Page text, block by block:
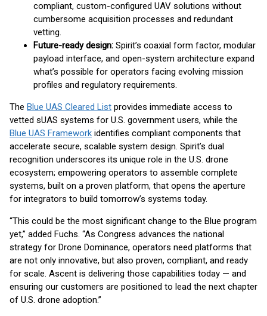
compliant, custom-configured UAV solutions without
cumbersome acquisition processes and redundant
vetting.
Future-ready design: Spirit’s coaxial form factor, modular
payload interface, and open-system architecture expand
what’s possible for operators facing evolving mission
profiles and regulatory requirements.
The Blue UAS Cleared List provides immediate access to
vetted sUAS systems for U.S. government users, while the
Blue UAS Framework identifies compliant components that
accelerate secure, scalable system design. Spirit’s dual
recognition underscores its unique role in the U.S. drone
ecosystem; empowering operators to assemble complete
systems, built on a proven platform, that opens the aperture
for integrators to build tomorrow’s systems today.
“This could be the most significant change to the Blue program
yet,” added Fuchs. “As Congress advances the national
strategy for Drone Dominance, operators need platforms that
are not only innovative, but also proven, compliant, and ready
for scale. Ascent is delivering those capabilities today — and
ensuring our customers are positioned to lead the next chapter
of U.S. drone adoption.”